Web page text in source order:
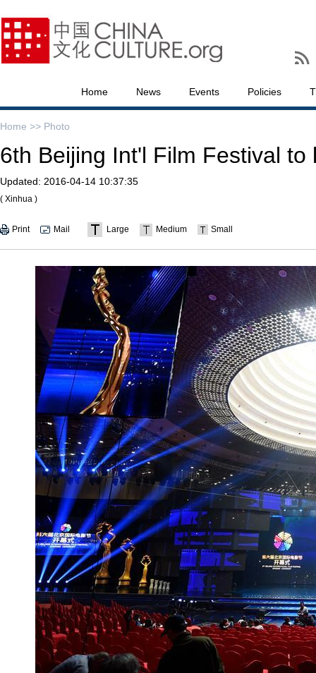
Home News Events Policies
Home >> Photo
6th Beijing Int'l Film Festival to
Updated: 2016-04-14 10:37:35
( Xinhua )
Print Mail Large Medium Small